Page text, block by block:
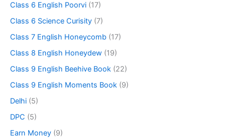
Class 6 English Poorvi (17)
Class 6 Science Curisity (7)
Class 7 English Honeycomb (17)
Class 8 English Honeydew (19)
Class 9 English Beehive Book (22)
Class 9 English Moments Book (9)
Delhi (5)
DPC (5)
Earn Money (9)